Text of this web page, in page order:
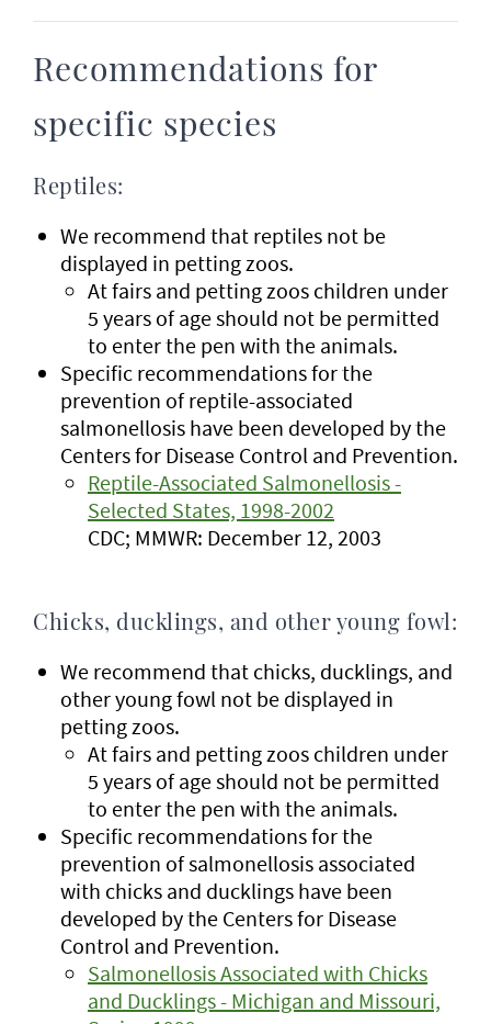
Recommendations for
specific species
Reptiles:
We recommend that reptiles not be
displayed in petting zoos.
At fairs and petting zoos children under
5 years of age should not be permitted
to enter the pen with the animals.
Specific recommendations for the
prevention of reptile-associated
salmonellosis have been developed by the
Centers for Disease Control and Prevention.
Reptile-Associated Salmonellosis -
Selected States, 1998-2002
CDC; MMWR: December 12, 2003
Chicks, ducklings, and other young fowl:
We recommend that chicks, ducklings, and
other young fowl not be displayed in
petting zoos.
At fairs and petting zoos children under
5 years of age should not be permitted
to enter the pen with the animals.
Specific recommendations for the
prevention of salmonellosis associated
with chicks and ducklings have been
developed by the Centers for Disease
Control and Prevention.
Salmonellosis Associated with Chicks
and Ducklings - Michigan and Missouri,